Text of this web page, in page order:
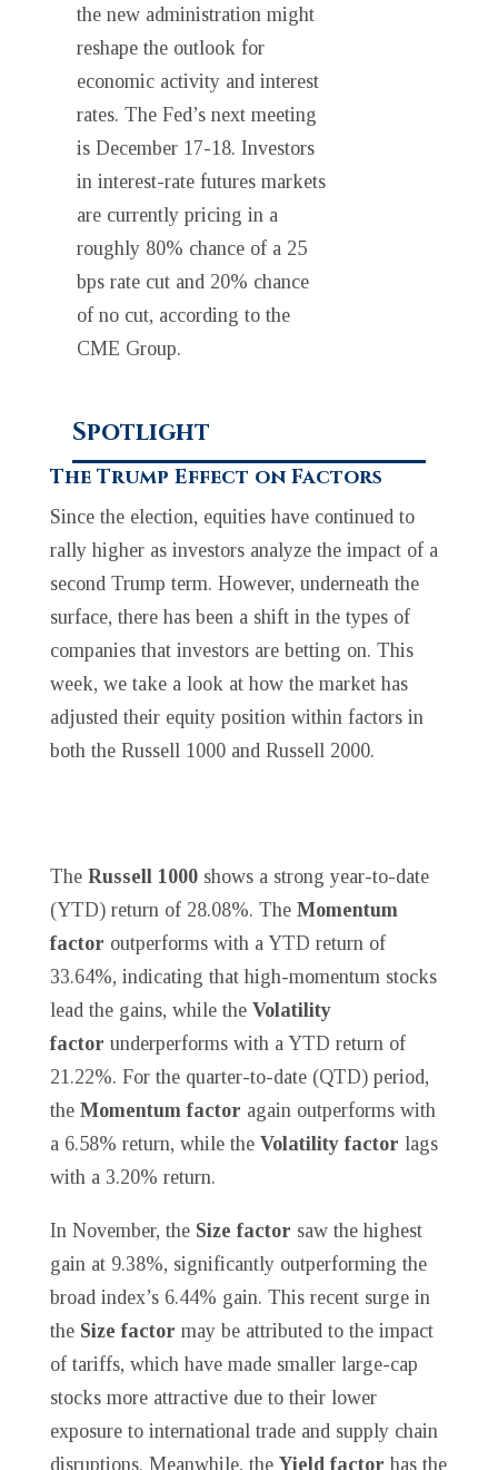
the new administration might
reshape the outlook for
economic activity and interest
rates. The Fed’s next meeting
is December 17-18. Investors
in interest-rate futures markets
are currently pricing in a
roughly 80% chance of a 25
bps rate cut and 20% chance
of no cut, according to the
CME Group.
Spotlight
The Trump Effect on Factors
Since the election, equities have continued to
rally higher as investors analyze the impact of a
second Trump term. However, underneath the
surface, there has been a shift in the types of
companies that investors are betting on. This
week, we take a look at how the market has
adjusted their equity position within factors in
both the Russell 1000 and Russell 2000.
The Russell 1000shows a strong year-to-date
(YTD) return of 28.08%. The Momentum
factor outperforms with a YTD return of
33.64%, indicating that high-momentum stocks
lead the gains, while the Volatility
factor underperforms with a YTD return of
21.22%. For the quarter-to-date (QTD) period,
the Momentum factor again outperforms with
a 6.58% return, while the Volatility factor lags
with a 3.20% return.
In November, the Size factor saw the highest
gain at 9.38%, significantly outperforming the
broad index’s 6.44% gain. This recent surge in
the Size factor may be attributed to the impact
of tariffs, which have made smaller large-cap
stocks more attractive due to their lower
exposure to international trade and supply chain
disruptions. Meanwhile, the Yield factor has the